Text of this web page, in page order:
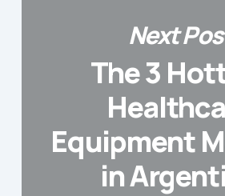
Next
The 3
Equipment
in